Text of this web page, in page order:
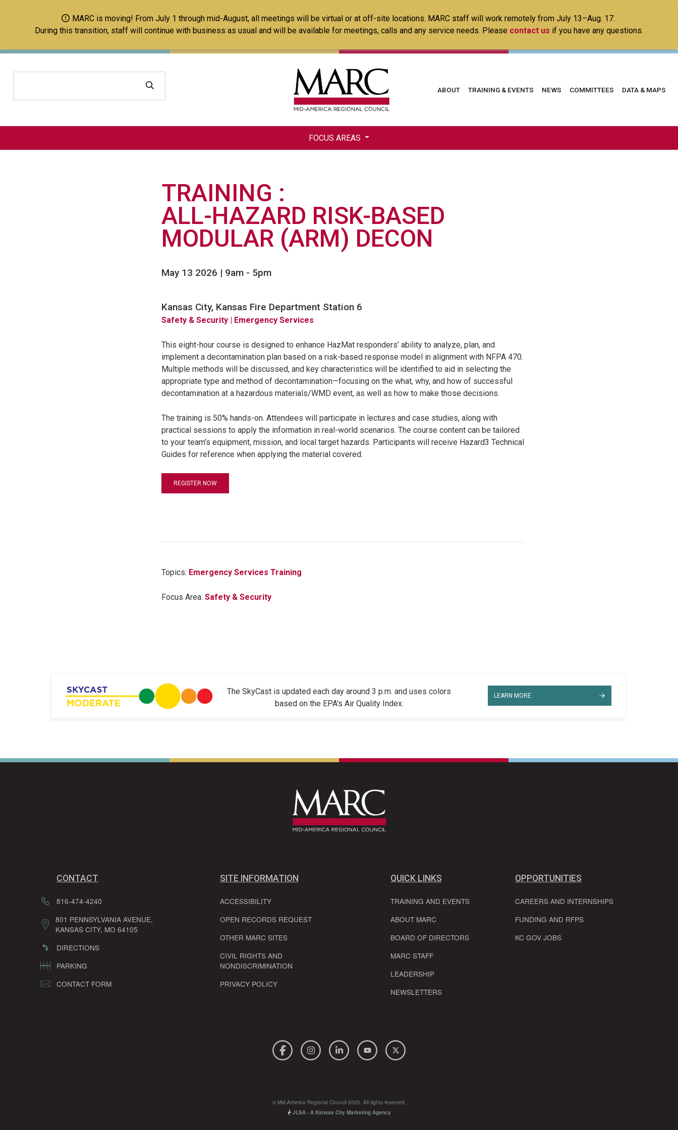
to
main
MARC is moving! From July 1 through mid-August, all meetings will be virtual or at off-site locations. MARC staff will work remotely from July 13–Aug. 17.
During this transition, staff will continue with business as usual and will be available for meetings, calls and any service needs. Please contact us if you have any questions.
Main
ABOUT TRAINING & EVENTS NEWS COMMITTEES DATA & MAPS
FOCUS AREAS
TRAINING
ALL-HAZARD RISK-BASED
MODULAR (ARM) DECON
May 13 2026 | 9am- 5pm
Kansas City, Kansas Fire Department Station 6
Safety & Security | Emergency Services
This eight-hour course is designed to enhance HazMat responders’ ability to analyze, plan, and
implement a decontamination plan based on a risk-based response model in alignment with NFPA 470.
Multiple methods will be discussed, and key characteristics will be identified to aid in selecting the
appropriate type and method of decontamination—focusing on the what, why, and how of successful
decontamination at a hazardous materials/WMD event, as well as how to make those decisions.
The training is 50% hands-on. Attendees will participate in lectures and case studies, along with
practical sessions to apply the information in real-world scenarios. The course content can be tailored
to your team’s equipment, mission, and local target hazards. Participants will receive Hazard3 Technical
Guides for reference when applying the material covered.
REGISTER NOW
Topics: Emergency Services Training
Focus Area: Safety & Security
The SkyCast is updated each day around 3 p.m. and uses colors
based on the EPA's Air Quality Index.
LEARN MORE
CONTACT
816-474-4240
801 PENNSYLVANIA AVENUE,
KANSAS CITY, MO 64105
DIRECTIONS
PARKING
CONTACT FORM
SITE INFORMATION
ACCESSIBILITY
OPEN RECORDS REQUEST
OTHER MARC SITES
CIVIL RIGHTS AND
NONDISCRIMINATION
PRIVACY POLICY
QUICK LINKS
TRAINING AND EVENTS
ABOUT MARC
BOARD OF DIRECTORS
MARC STAFF
LEADERSHIP
NEWSLETTERS
OPPORTUNITIES
CAREERS AND INTERNSHIPS
FUNDING AND RFPS
KC GOV JOBS
© Mid-America Regional Council 2025. All rights reserved.
JLSA - A Kansas City Marketing Agency